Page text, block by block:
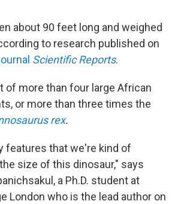
about 90 feet long and weighed
to research published on
Scientific Reports.
of more than four large African
or more than three times the
rex.
features that we're kind of
size of this dinosaur," says
a Ph.D. student at
London who is the lead author on